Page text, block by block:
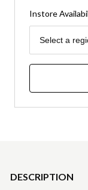
Instore
Region
Select a
DESCRIPTION